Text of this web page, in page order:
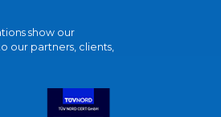
show our
our partners, clients,